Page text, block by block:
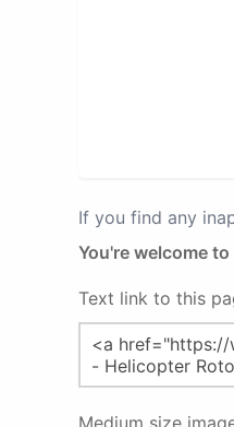
If you find any
You're welcome
Text link to this
Medium size